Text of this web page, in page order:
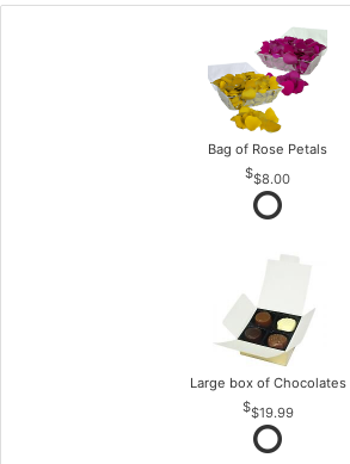
Bag of Rose Petals
$8.00
Large box of Chocolates
$19.99